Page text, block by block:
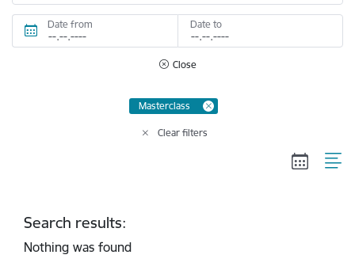
Date from Date to
Close
Masterclass
Clear filters
Search results:
Nothing was found